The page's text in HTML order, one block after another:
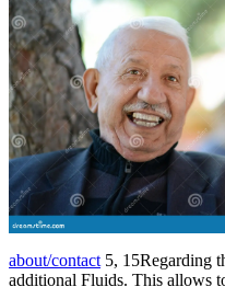
about/contact 5, 15Regarding
additional Fluids. This allows